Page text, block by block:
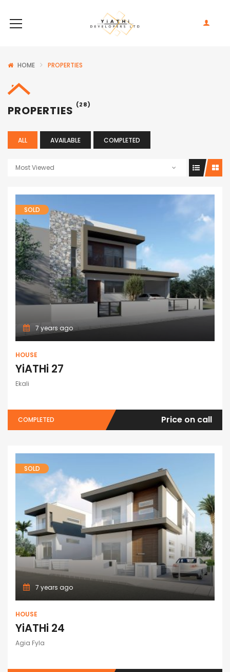
HOME PROPERTIES
PROPERTIES (28)
ALL AVAILABLE COMPLETED
Most Viewed
SOLD
7 years ago
HOUSE
YiATHi 27
Ekali
COMPLETED Price on call
SOLD
7 years ago
HOUSE
YiATHi 24
Agia Fyla